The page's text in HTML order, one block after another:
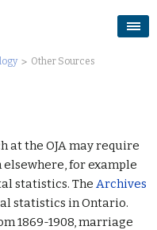
Other Sources
at the OJA may require
for example
statistics. The Archives
statistics in Ontario.
1869-1908, marriage